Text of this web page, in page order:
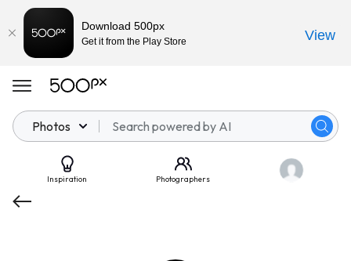
Photos
Inspiration Photographers
Download 500px
Get it from the Play Store View